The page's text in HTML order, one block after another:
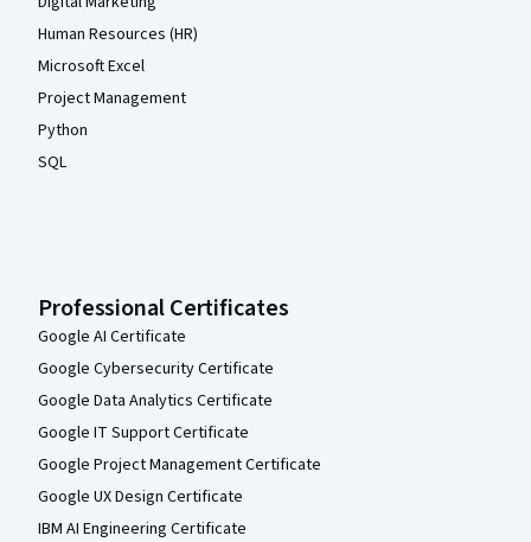
Human Resources (HR)
Microsoft Excel
Project Management
Python
SQL
Professional Certificates
Google AI Certificate
Google Cybersecurity Certificate
Google Data Analytics Certificate
Google IT Support Certificate
Google Project Management Certificate
Google UX Design Certificate
IBM AI Engineering Certificate